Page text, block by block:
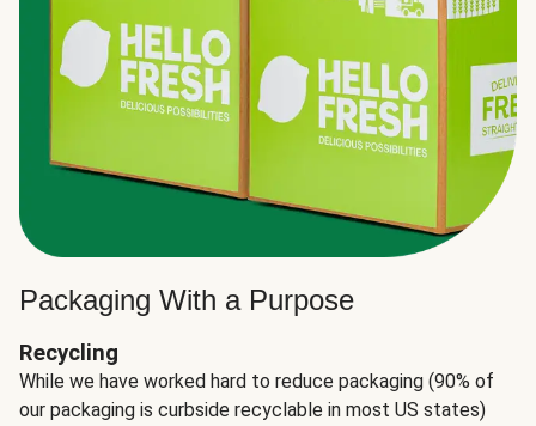
Packaging With a Purpose
Recycling
While we have worked hard to reduce packaging (90% of
our packaging is curbside recyclable in most US states)